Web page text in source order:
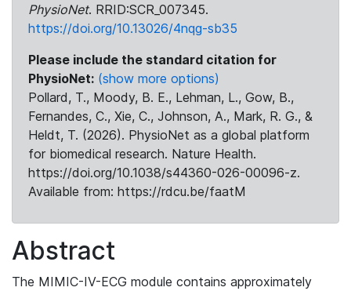
PhysioNet. RRID:SCR_007345.
https://doi.org/10.13026/4nqg-sb35
Please include the standard citation for
PhysioNet: (show more options)
Pollard, T., Moody, B. E., Lehman, L., Gow, B.,
Fernandes, C., Xie, C., Johnson, A., Mark, R. G., &
Heldt, T. (2026). PhysioNet as a global platform
for biomedical research. Nature Health.
https://doi.org/10.1038/s44360-026-00096-z.
Available from: https://rdcu.be/faatM
Abstract
The MIMIC-IV-ECG module contains approximately